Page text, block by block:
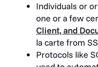
Individuals or
one or a few
Client, and
la carte from
Protocols like